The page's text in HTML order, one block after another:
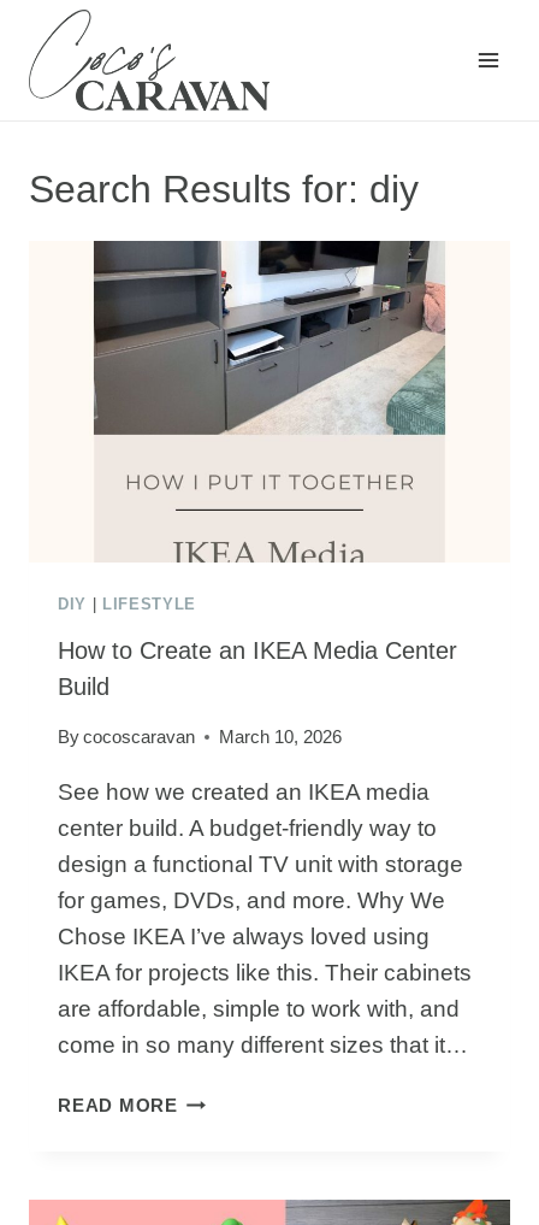
content
Search Results for: diy
DIY | LIFESTYLE
How to Create an IKEA Media Center
Build
Bycocoscaravan March 10, 2026
See how we created an IKEA media
center build. A budget-friendly way to
design a functional TV unit with storage
for games, DVDs, and more. Why We
Chose IKEA I’ve always loved using
IKEA for projects like this. Their cabinets
are affordable, simple to work with, and
come in so many different sizes that it…
READ MOREHOW